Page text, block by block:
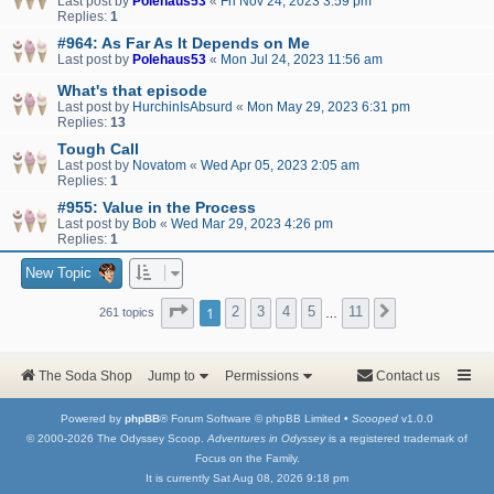
Replies: 1
#964: As Far As It Depends on Me
Last post by Polehaus53 « Mon Jul 24, 2023 11:56 am
What's that episode
Last post by HurchinIsAbsurd « Mon May 29, 2023 6:31 pm
Replies: 13
Tough Call
Last post by Novatom « Wed Apr 05, 2023 2:05 am
Replies: 1
#955: Value in the Process
Last post by Bob « Wed Mar 29, 2023 4:26 pm
Replies: 1
New Topic
261 topics Page 1of 11
1 2 3 4 5 11
The Soda Shop Jump to Permissions Contact us
Powered by phpBB® Forum Software © phpBB Limited • Scooped v1.0.0
© 2000-2026 The Odyssey Scoop. Adventures in Odysseyis a registered trademark of
Focus on the Family.
It is currently Sat Aug 08, 2026 9:18 pm